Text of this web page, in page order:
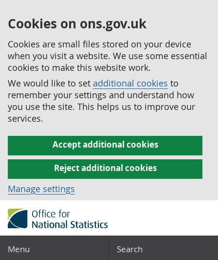
Cookies on ons.gov.uk
Cookies are small files stored on your device
when you visit a website. We use some essential
cookies to make this website work.
We would like to set additional cookies to
remember your settings and understand how
you use the site. This helps us to improve our
services.
Accept additional cookies
Reject additional cookies
Manage settings
Menu Search